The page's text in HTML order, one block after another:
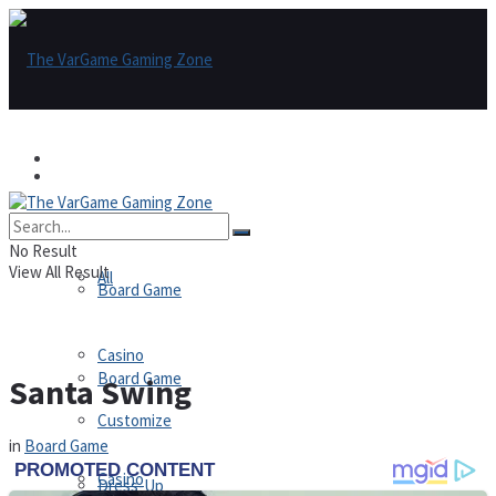
All
Board Game
Casino
Board Game
Casino
Customize
Dress-Up
No Result
View All Result
Santa Swing
in Board Game